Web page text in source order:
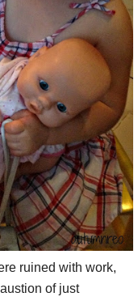
ruined with work,
of just